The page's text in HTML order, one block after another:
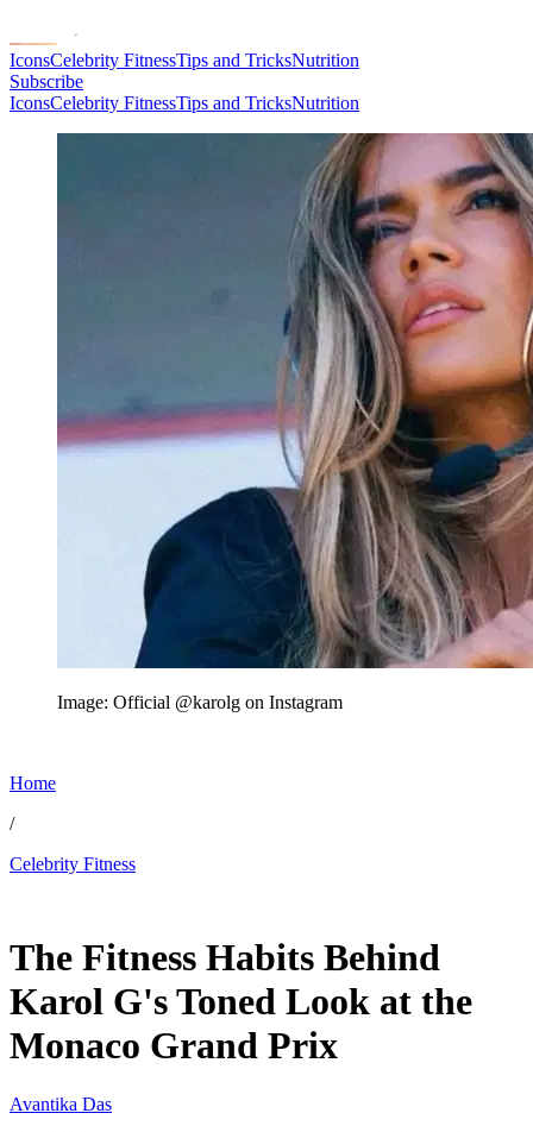
IconsCelebrity FitnessTips and TricksNutrition
Subscribe
IconsCelebrity FitnessTips and TricksNutrition
Image: Official @karolg on Instagram
Home
/
Celebrity Fitness
The Fitness Habits Behind
Karol G's Toned Look at the
Monaco Grand Prix
Avantika Das